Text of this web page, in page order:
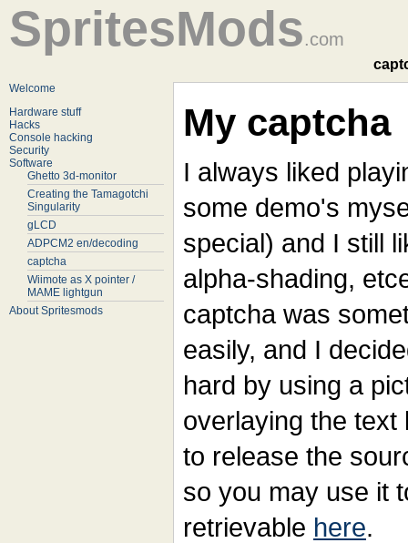
SpritesMods.com
Welcome
Hardware stuff
Hacks
Console hacking
Security
Software
Ghetto 3d-monitor
Creating the Tamagotchi
Singularity
gLCD
ADPCM2 en/decoding
captcha
Wiimote as X pointer /
MAME lightgun
About Spritesmods
My captcha
I always liked
some demo's
special) and I still
alpha-shading,
captcha was
easily, and I
hard by using a
overlaying the text
to release the
so you may use it
retrievable here.